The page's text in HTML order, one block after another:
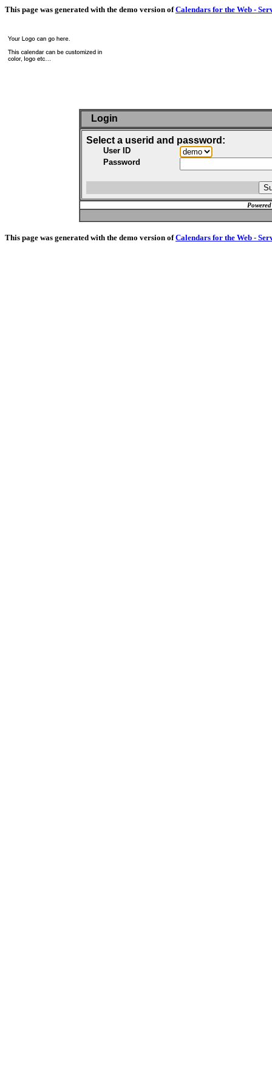
This page was generated with the demo version ofCalendars for the Web -
Login
Select a userid and password:
User ID
Password
This page was generated with the demo version ofCalendars for the Web -